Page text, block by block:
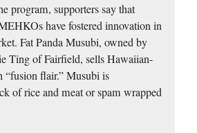
program, supporters say that
have fostered innovation in
Fat Panda Musubi, owned by
Ting of Fairfield, sells Hawaiian-
flair.” Musubi is
of rice and meat or spam wrapped